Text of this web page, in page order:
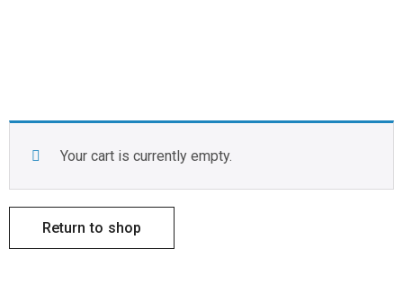
Your cart is currently empty.
Return to shop